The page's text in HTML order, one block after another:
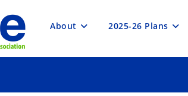
About 2025-26 Plans